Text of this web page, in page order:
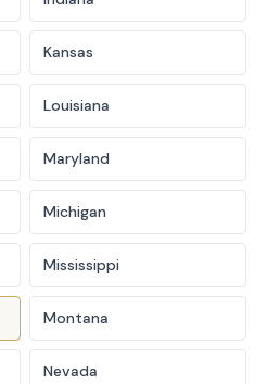
Kansas
Louisiana
Maryland
Michigan
Mississippi
Montana
Nevada